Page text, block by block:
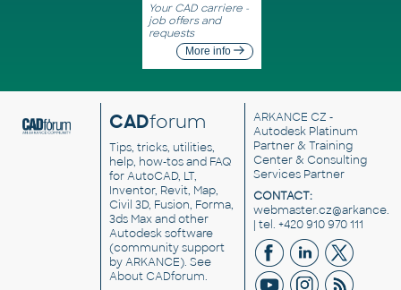
Your CAD carriere -
job offers and
requests
More info
CADforum
Tips, tricks, utilities,
help, how-tos and FAQ
for AutoCAD, LT,
Inventor, Revit, Map,
Civil 3D, Fusion, Forma,
3ds Max and other
Autodesk software
(community support
by ARKANCE). See
About CADforum.
ARKANCE CZ -
Autodesk Platinum
Partner & Training
Center & Consulting
Services Partner
CONTACT:
| tel. +420 910 970 111